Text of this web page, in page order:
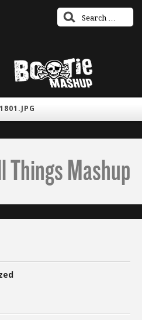
Things Mashup